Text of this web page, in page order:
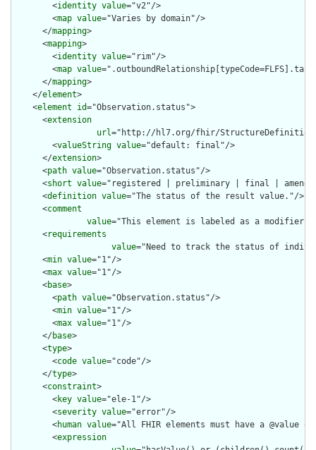
        <
identity value="v2"/>
        <
map value="Varies by domain"/>
      </
mapping>
      <
mapping>
        <
identity value="rim"/>
        <
map value
      </
mapping>
    </
element>
    <
element id="Observation.status">
      <
extension
url="http://hl7.org/fhir/
        <
valueString value="default: final"/>
      </
extension>
      <
path value="Observation.status"/>
      <
short value="registered | preliminary | final |
      <
definition value="The status of the result value."/>
      <
comment
value="This element is labeled as a modifier
      <
requirements
value="Need to track the status of
      <
min value="1"/>
      <
max value="1"/>
      <
base>
        <
path value="Observation.status"/>
        <
min value="1"/>
        <
max value="1"/>
      </
base>
      <
type>
        <
code value="code"/>
      </
type>
      <
constraint>
        <
key value="ele-1"/>
        <
severity value="error"/>
        <
human value="All FHIR elements must have a @value
        <
expression